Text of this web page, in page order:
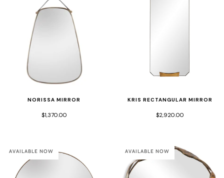
NORISSA MIRROR
$1,370.00
KRIS RECTANGULAR MIRROR
$2,920.00
AVAILABLE NOW AVAILABLE NOW